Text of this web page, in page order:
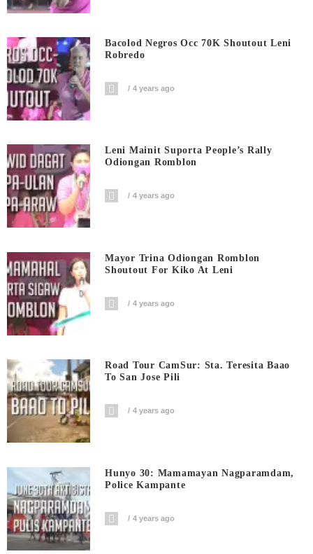
Bacolod Negros Occ 70K Shoutout Leni
Robredo
4 years ago
Leni Mainit Suporta People’s Rally
Odiongan Romblon
4 years ago
Mayor Trina Odiongan Romblon
Shoutout For Kiko At Leni
4 years ago
Road Tour CamSur: Sta. Teresita Baao
To San Jose Pili
4 years ago
Hunyo 30: Mamamayan Nagparamdam,
Police Kampante
4 years ago